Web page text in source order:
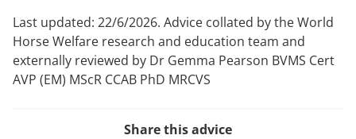
Last updated: 22/6/2026. Advice collated by the World
Horse Welfare research and education team and
externally reviewed by Dr Gemma Pearson BVMS Cert
AVP (EM) MScR CCAB PhD MRCVS
Share this advice